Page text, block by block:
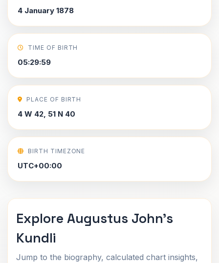
4 January 1878
TIME OF BIRTH
05:29:59
PLACE OF BIRTH
4 W 42, 51 N 40
BIRTH TIMEZONE
UTC+00:00
Explore Augustus John's
Kundli
Jump to the biography, calculated chart insights,